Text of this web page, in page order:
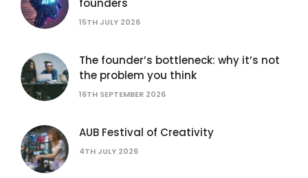
founders
15TH JULY 2026
The founder’s bottleneck: why it’s not
the problem you think
16TH SEPTEMBER 2026
AUB Festival of Creativity
4TH JULY 2026